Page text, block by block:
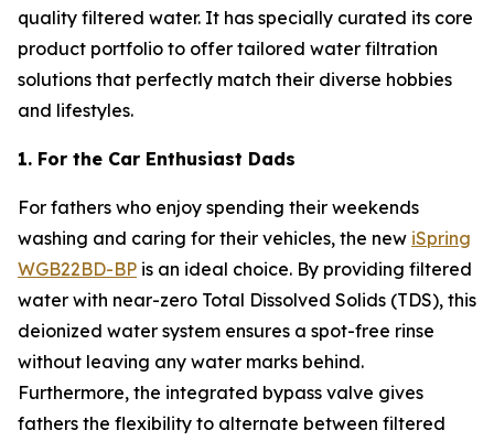
quality filtered water. It has specially curated its core
product portfolio to offer tailored water filtration
solutions that perfectly match their diverse hobbies
and lifestyles.
1. For the Car Enthusiast Dads
For fathers who enjoy spending their weekends
washing and caring for their vehicles, the new iSpring
WGB22BD-BP is an ideal choice. By providing filtered
water with near-zero Total Dissolved Solids (TDS), this
deionized water system ensures a spot-free rinse
without leaving any water marks behind.
Furthermore, the integrated bypass valve gives
fathers the flexibility to alternate between filtered